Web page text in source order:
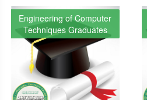
Engineering of Computer
Techniques Graduates